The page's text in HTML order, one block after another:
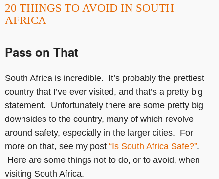
20 THINGS TO AVOID IN SOUTH
AFRICA
Pass on That
South Africa is incredible. It’s probably the prettiest
country that I’ve ever visited, and that’s a pretty big
statement. Unfortunately there are some pretty big
downsides to the country, many of which revolve
around safety, especially in the larger cities. For
more on that, see my post “Is South Africa Safe?”.
Here are some things not to do, or to avoid, when
visiting South Africa.